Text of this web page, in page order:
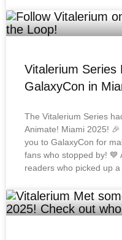
Vitalerium Series
GalaxyCon in
The Vitalerium Series
Animate! Miami 2025!
you to GalaxyCon for
fans who stopped by! 💙
readers who picked up